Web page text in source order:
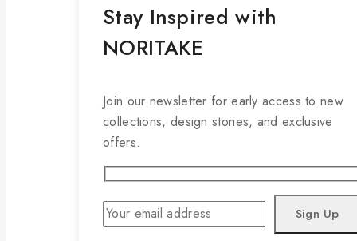
Stay Inspired with
NORITAKE
Join our newsletter for early access to new
collections, design stories, and exclusive
offers.